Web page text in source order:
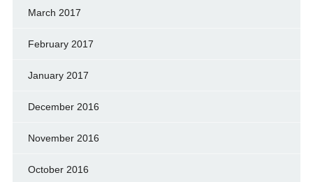
March 2017
February 2017
January 2017
December 2016
November 2016
October 2016